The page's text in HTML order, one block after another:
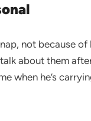
not because
about them
when he’s